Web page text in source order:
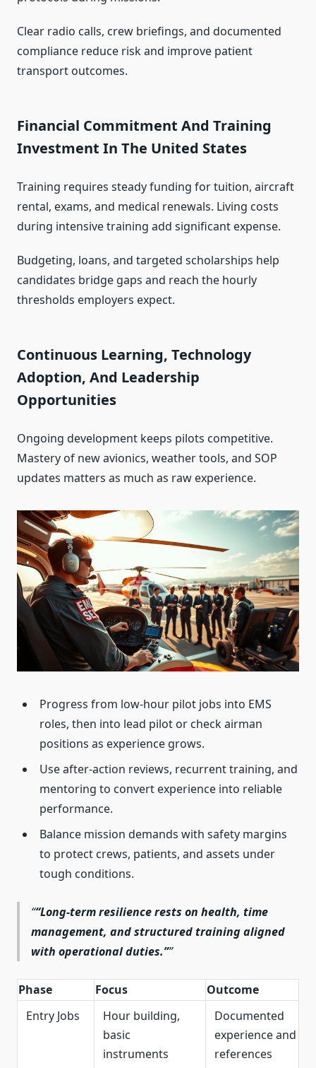
Clear radio calls, crew briefings, and documented
compliance reduce risk and improve patient
transport outcomes.
Financial Commitment And Training
Investment In The United States
Training requires steady funding for tuition, aircraft
rental, exams, and medical renewals. Living costs
during intensive training add significant expense.
Budgeting, loans, and targeted scholarships help
candidates bridge gaps and reach the hourly
thresholds employers expect.
Continuous Learning, Technology
Adoption, And Leadership
Opportunities
Ongoing development keeps pilots competitive.
Mastery of new avionics, weather tools, and SOP
updates matters as much as raw experience.
Progress from low-hour pilot jobs into EMS
roles, then into lead pilot or check airman
positions as experience grows.
Use after-action reviews, recurrent training, and
mentoring to convert experience into reliable
performance.
Balance mission demands with safety margins
to protect crews, patients, and assets under
tough conditions.
“Long-term resilience rests on health, time
management, and structured training aligned
with operational duties.”
Phase Focus
Outcome
Entry Jobs
Hour building,
basic
instruments
Documented
experience and
references